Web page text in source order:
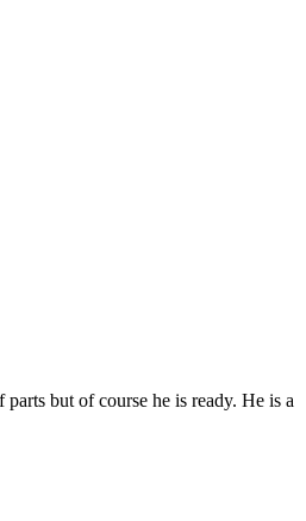
but of course he is ready. He is a